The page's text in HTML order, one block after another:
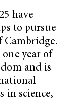
have
to pursue
Cambridge.
year of
and is
in science,